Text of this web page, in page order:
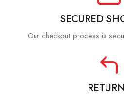
SECURED
Our checkout process is